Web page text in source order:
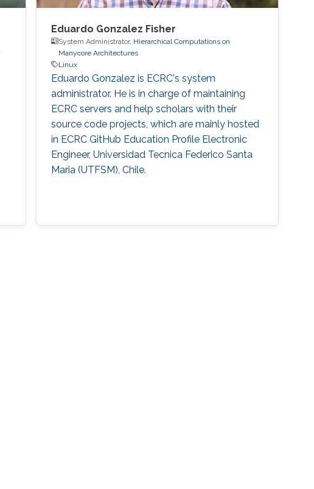
Eduardo Gonzalez Fisher
System Administrator, Hierarchical Computations on
Manycore Architectures
Linux
Eduardo Gonzalez is ECRC's system
administrator. He is in charge of maintaining
ECRC servers and help scholars with their
source code projects, which are mainly hosted
in ECRC GitHub Education Profile Electronic
Engineer, Universidad Tecnica Federico Santa
Maria (UTFSM), Chile.